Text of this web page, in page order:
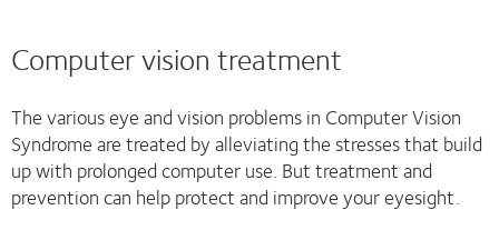
Computer vision treatment
The various eye and vision problems in Computer Vision
Syndrome are treated by alleviating the stresses that build
up with prolonged computer use. But treatment and
prevention can help protect and improve your eyesight.